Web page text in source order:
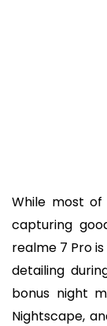
While most
capturing
realme 7 Pro
detailing
bonus night
Nightscape,